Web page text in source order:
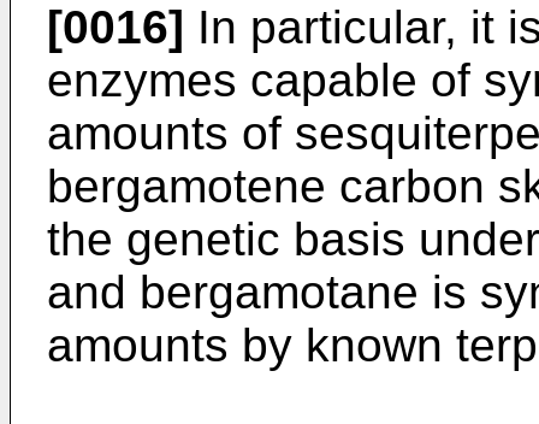
[0016] In particular, it
enzymes capable of
amounts of
bergamotene carbon
the genetic basis
and bergamotane is
amounts by known